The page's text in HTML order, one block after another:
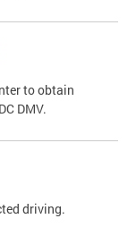
to obtain
DMV.
driving.